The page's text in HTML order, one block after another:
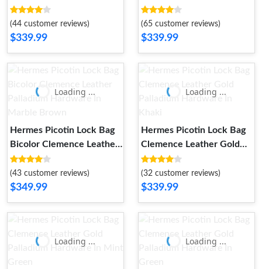
Leather Palladium
Hardware In Khaki
(44 customer reviews)
$339.99
Palladium Hardware In
Almond Green
(65 customer reviews)
$339.99
Loading ...
Hermes Picotin Lock Bag
Bicolor Clemence Leather
Palladium Hardware In
Marble Brown
(43 customer reviews)
$349.99
Loading ...
Hermes Picotin Lock Bag
Clemence Leather Gold
Palladium Hardware In
Khaki
(32 customer reviews)
$339.99
Loading ... Loading ...